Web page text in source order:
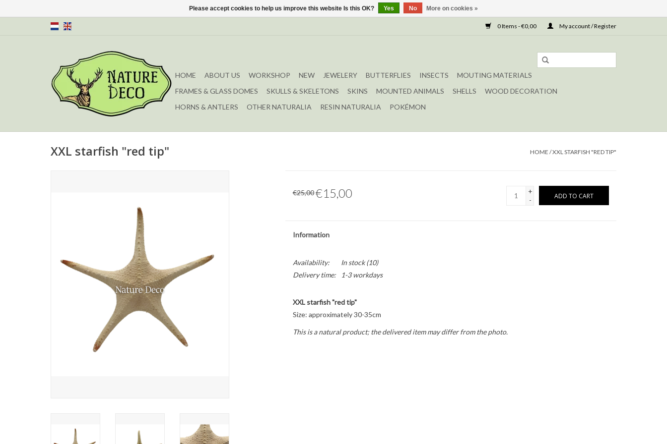
0 Items - €0,00 My account / Register
HOME ABOUT US WORKSHOP NEW JEWELERY BUTTERFLIES INSECTS
MOUTING MATERIALS
FRAMES & GLASS DOMES
SKULLS & SKELETONS SKINS MOUNTED ANIMALS SHELLS
WOOD DECORATION
HORNS & ANTLERS
OTHER NATURALIA RESIN NATURALIA POKÉMON
XXL starfish "red tip" HOME /XXL STARFISH "RED TIP"
€25,00 €15,00
+
-
ADD TO CART
Information
Availability: In stock(10)
Delivery time:
1-3 workdays
XXL starfish "red tip"
Size: approximately 30-35cm
This is a natural product; the delivered item may differ from the photo.
Please accept cookies to help us improve this website Is this OK? Yes No More on cookies »